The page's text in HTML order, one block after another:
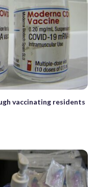
vaccinating residents